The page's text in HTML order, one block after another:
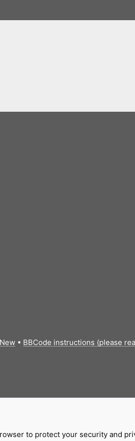
New• BBCode instructions (please
to protect your security and